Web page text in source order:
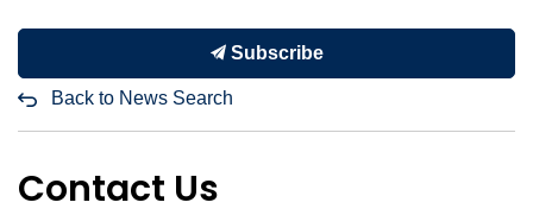
Subscribe
Back to News Search
Contact Us